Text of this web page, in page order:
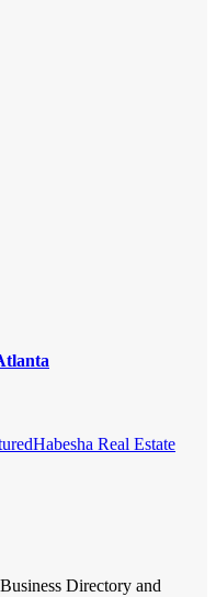
Habesha Real Estate
Directory and